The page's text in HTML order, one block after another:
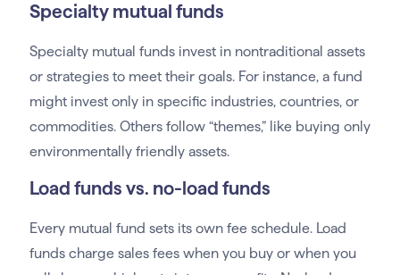
Specialty mutual funds
Specialty mutual funds invest in nontraditional assets
or strategies to meet their goals. For instance, a fund
might invest only in specific industries, countries, or
commodities. Others follow “themes,” like buying only
environmentally friendly assets.
Load funds vs. no-load funds
Every mutual fund sets its own fee schedule. Load
funds charge sales fees when you buy or when you